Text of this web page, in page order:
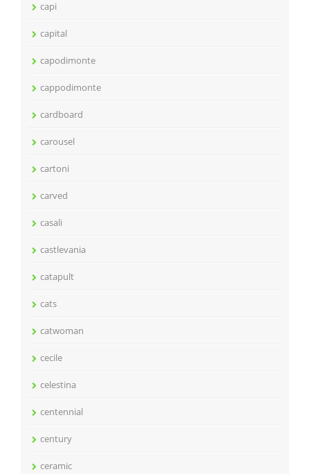
capi
capital
capodimonte
cappodimonte
cardboard
carousel
cartoni
carved
casali
castlevania
catapult
cats
catwoman
cecile
celestina
centennial
century
ceramic